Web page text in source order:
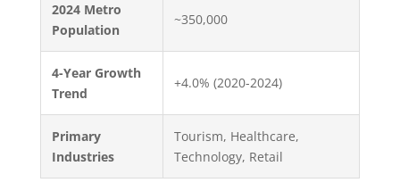
2024 Metro
Population
~350,000
4-Year Growth
Trend
+4.0% (2020-2024)
Primary
Industries
Tourism, Healthcare,
Technology, Retail